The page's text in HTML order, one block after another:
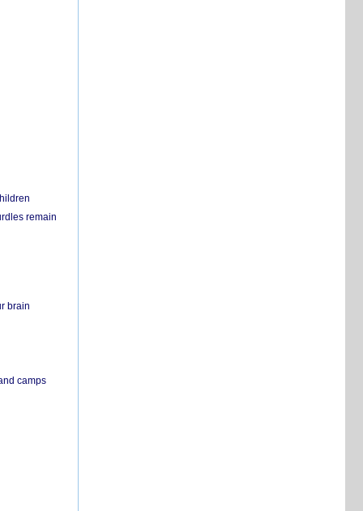
remain
brain
camps